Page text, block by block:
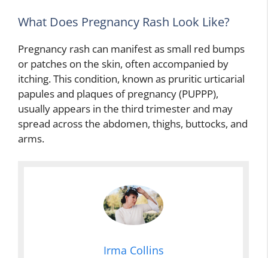
What Does Pregnancy Rash Look Like?
Pregnancy rash can manifest as small red bumps
or patches on the skin, often accompanied by
itching. This condition, known as pruritic urticarial
papules and plaques of pregnancy (PUPPP),
usually appears in the third trimester and may
spread across the abdomen, thighs, buttocks, and
arms.
Irma Collins